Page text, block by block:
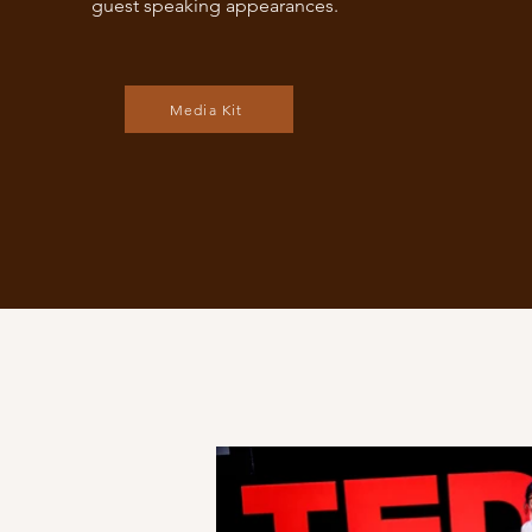
guest speaking appearances.
Media Kit